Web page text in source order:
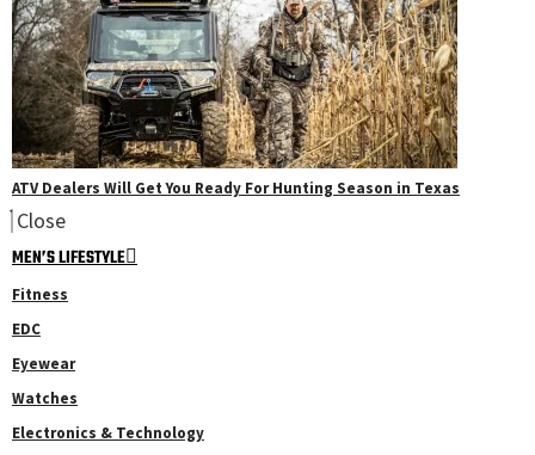
ATV Dealers Will Get You Ready For Hunting Season in Texas
Close
MEN’S LIFESTYLE
Fitness
EDC
Eyewear
Watches
Electronics & Technology